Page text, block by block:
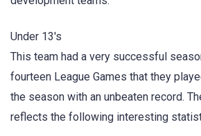
Under 13's
This team had a very successful
fourteen League Games that they
the season with an unbeaten record.
reflects the following interesting